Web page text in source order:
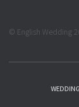
© English Wedding